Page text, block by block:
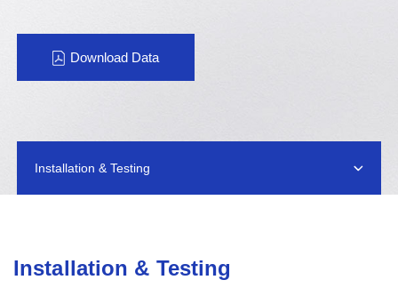
Download Data
Installation & Testing
Installation & Testing